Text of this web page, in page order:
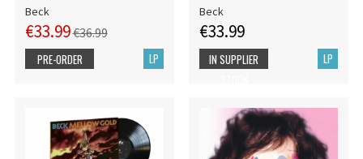
Beck
€33.99€36.99
LP
PRE-ORDER
Beck
€33.99
LP
IN SUPPLIER